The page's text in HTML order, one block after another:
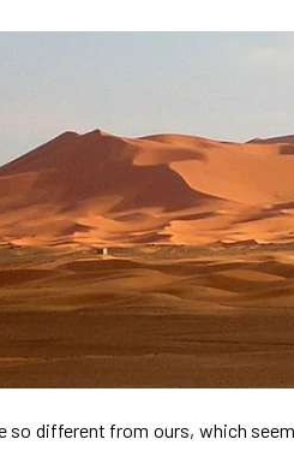
so different from ours, which